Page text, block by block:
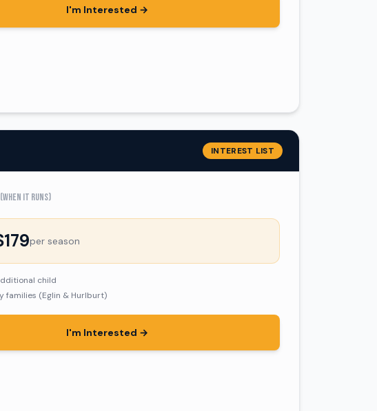
I'm Interested →
INTEREST LIST
(when it runs)
per season
child
families (Eglin & Hurlburt)
I'm Interested →